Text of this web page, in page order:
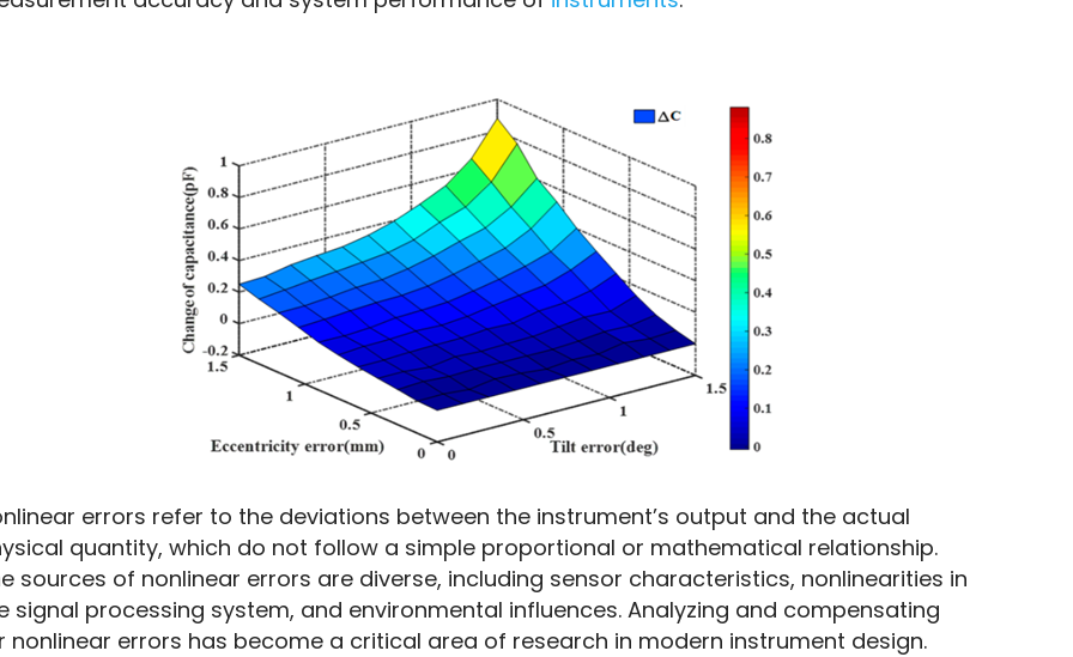
errors refer to the deviations between the instrument’s output and the actual
quantity, which do not follow a simple proportional or mathematical relationship.
sources of nonlinear errors are diverse, including sensor characteristics, nonlinearities in
signal processing system, and environmental influences. Analyzing and compensating
nonlinear errors has become a critical area of research in modern instrument design.